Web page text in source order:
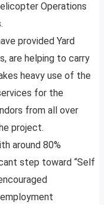
Operations
provided Yard
are helping to carry
heavy use of the
for the
from all over
project.
around 80%
step toward “Self